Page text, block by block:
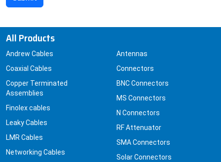
All Products
Andrew Cables
Coaxial Cables
Copper Terminated
Assemblies
Finolex cables
Leaky Cables
LMR Cables
Networking Cables
Antennas
Connectors
BNC Connectors
MS Connectors
N Connectors
RF Attenuator
SMA Connectors
Solar Connectors